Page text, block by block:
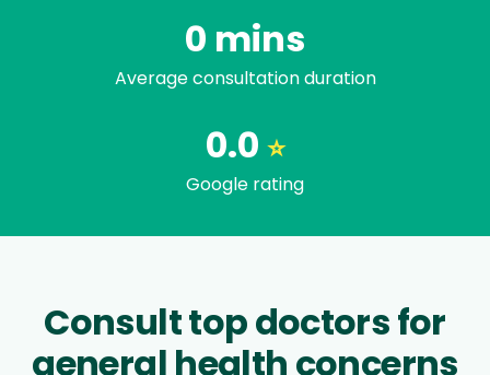
Trusted by
0 mins
Average consultation duration
0.0 ⭐
Google rating
Consult top doctors for
general health concerns